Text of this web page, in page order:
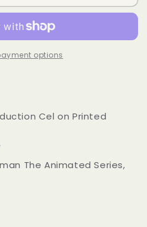
options
Cel on Printed
The Animated Series,